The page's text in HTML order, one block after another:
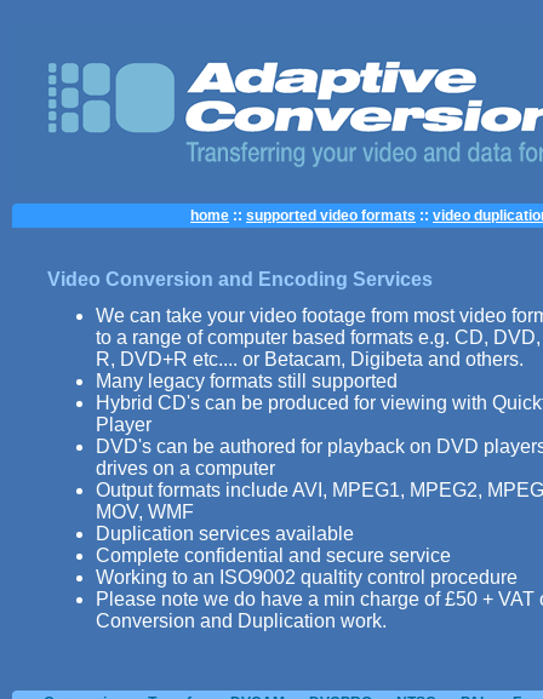
home :: supported video formats :: video
Video Conversion and Encoding Services
We can take your video footage from most video
to a range of computer based formats e.g. CD,
R, DVD+R etc.... or Betacam, Digibeta and others.
Many legacy formats still supported
Hybrid CD's can be produced for viewing with
Player
DVD's can be authored for playback on DVD
drives on a computer
Output formats include AVI, MPEG1, MPEG2,
MOV, WMF
Duplication services available
Complete confidential and secure service
Working to an ISO9002 qualtity control procedure
Please note we do have a min charge of £50 + VAT
Conversion and Duplication work.